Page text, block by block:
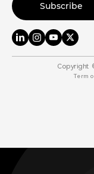
Subscribe
Copyright
Term